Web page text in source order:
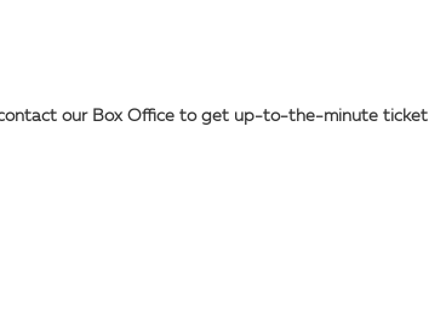
contact our Box Office to get up-to-the-minute ticket